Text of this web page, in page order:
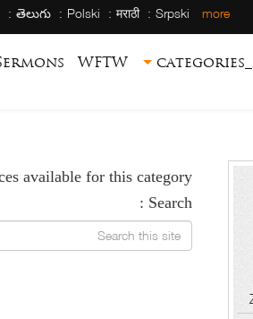
తెలుగు Polski मराठी Srpski more
WFTW
available for this category.
Search :
Search this site